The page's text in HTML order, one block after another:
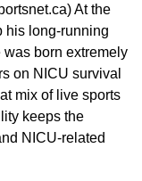
At the
his long-running
was born extremely
on NICU survival
mix of live sports
keeps the
NICU-related